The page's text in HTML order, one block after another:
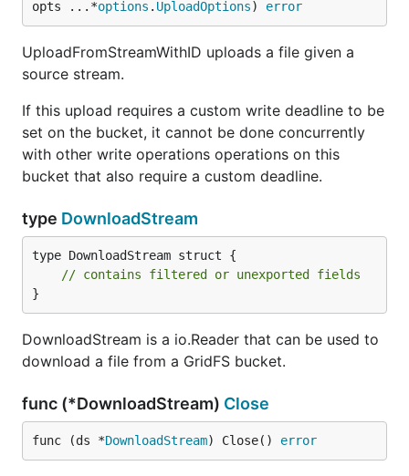
opts ...*options . UploadOptions) error
UploadFromStreamWithID uploads a file given a
source stream.
If this upload requires a custom write deadline to be
set on the bucket, it cannot be done concurrently
with other write operations operations on this
bucket that also require a custom deadline.
type DownloadStream
type DownloadStream struct {
// contains filtered or unexported fields
}
DownloadStream is a io.Reader that can be used to
download a file from a GridFS bucket.
func (*DownloadStream) Close
func (ds *DownloadStream) Close() error